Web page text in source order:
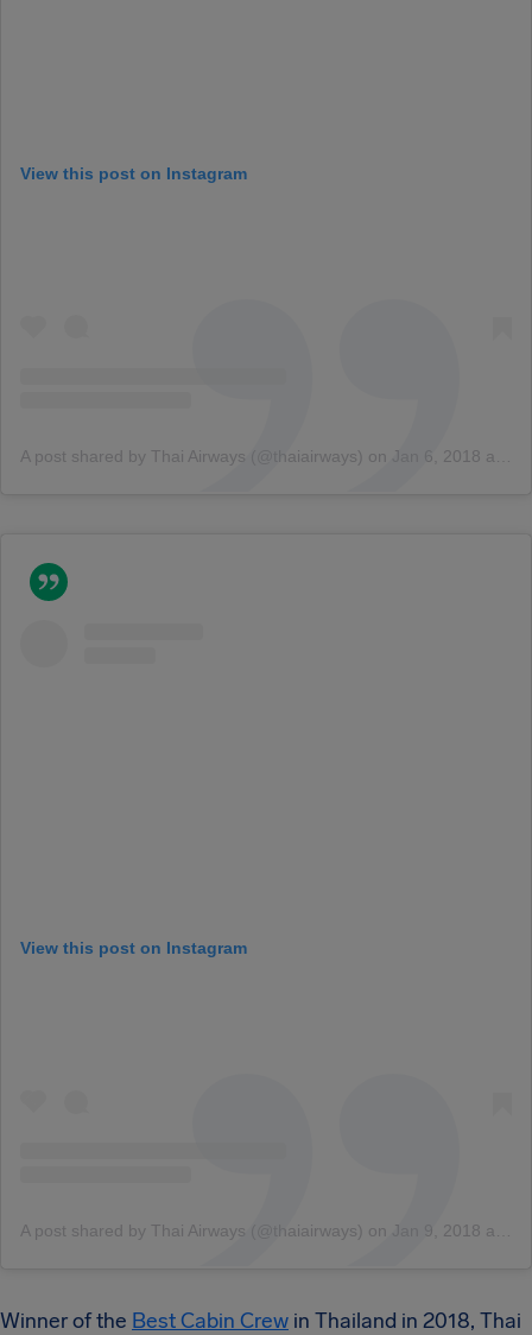
View this post on Instagram
A post shared by Thai Airways (@thaiairways) on Jan 6, 2018 at 4:34am PST
View this post on Instagram
A post shared by Thai Airways (@thaiairways) on Jan 9, 2018 at 3:14am PST
Winner of the Best Cabin Crew in Thailand in 2018, Thai